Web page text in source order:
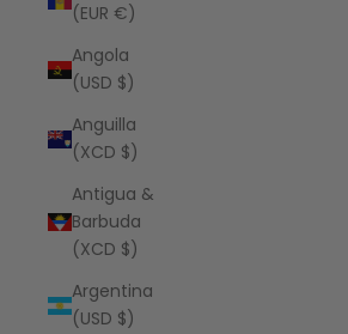
(EUR €)
Angola
(USD $)
Anguilla
(XCD $)
Antigua &
Barbuda
(XCD $)
Argentina
(USD $)